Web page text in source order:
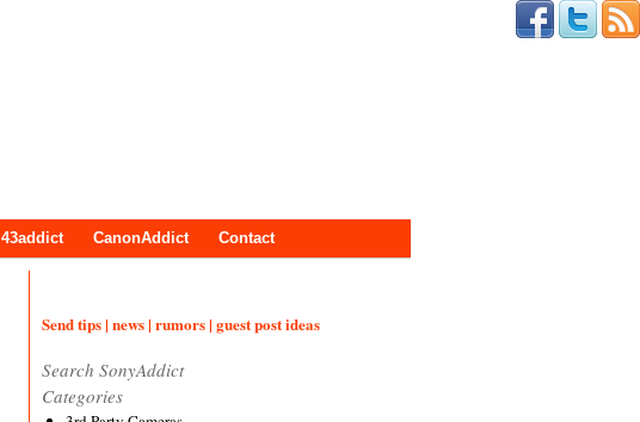
43addict CanonAddict Contact
Send tips | news | rumors | guest post ideas
Search SonyAddict
Categories